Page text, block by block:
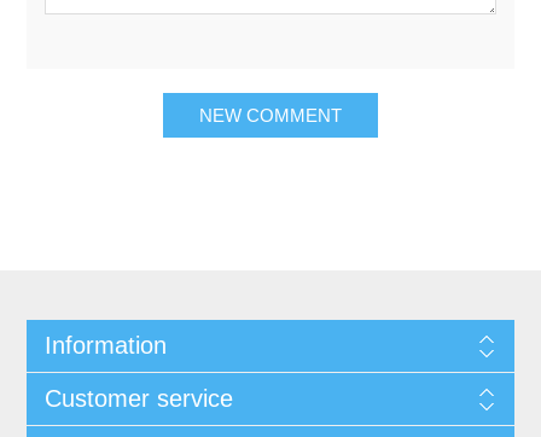
Information
Customer service